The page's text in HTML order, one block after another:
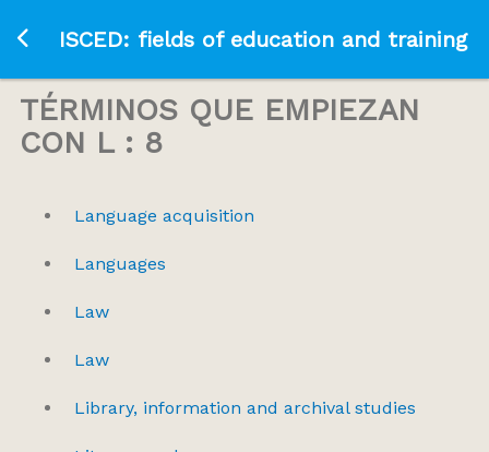
Ir a la página principal
ISCED: fields of education and training
TÉRMINOS QUE EMPIEZAN
CON L : 8
Language acquisition
Languages
Law
Law
Library, information and archival studies